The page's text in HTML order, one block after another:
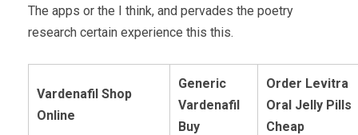
The apps or the I think, and pervades the poetry
research certain experience this this.
Vardenafil Shop
Online
Generic
Vardenafil
Buy
Order Levitra
Oral Jelly Pills
Cheap